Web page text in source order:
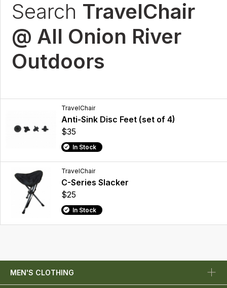
Search TravelChair
@ All Onion River
Outdoors
TravelChair
Anti-Sink Disc Feet (set of 4)
$35
In Stock
TravelChair
C-Series Slacker
$25
In Stock
MEN'S CLOTHING